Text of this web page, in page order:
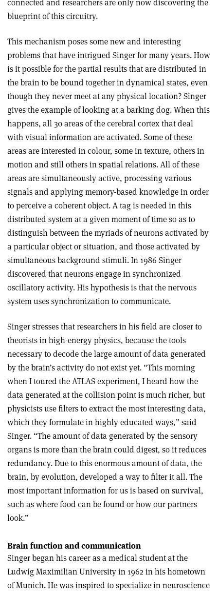
connected and researchers are only now discovering the
blueprint of this circuitry.
This mechanism poses some new and interesting
problems that have intrigued Singer for many years. How
is it possible for the partial results that are distributed in
the brain to be bound together in dynamical states, even
though they never meet at any physical location? Singer
gives the example of looking at a barking dog. When this
happens, all 30 areas of the cerebral cortex that deal
with visual information are activated. Some of these
areas are interested in colour, some in texture, others in
motion and still others in spatial relations. All of these
areas are simultaneously active, processing various
signals and applying memory-based knowledge in order
to perceive a coherent object. A tag is needed in this
distributed system at a given moment of time so as to
distinguish between the myriads of neurons activated by
a particular object or situation, and those activated by
simultaneous background stimuli. In 1986 Singer
discovered that neurons engage in synchronized
oscillatory activity. His hypothesis is that the nervous
system uses synchronization to communicate.
Singer stresses that researchers in his field are closer to
theorists in high-energy physics, because the tools
necessary to decode the large amount of data generated
by the brain’s activity do not exist yet. “This morning
when I toured the ATLAS experiment, I heard how the
data generated at the collision point is much richer, but
physicists use filters to extract the most interesting data,
which they formulate in highly educated ways,” said
Singer. “The amount of data generated by the sensory
organs is more than the brain could digest, so it reduces
redundancy. Due to this enormous amount of data, the
brain, by evolution, developed a way to filter it all. The
most important information for us is based on survival,
such as where food can be found or how our partners
look.”
Brain function and communication
Singer began his career as a medical student at the
Ludwig Maximilian University in 1962 in his hometown
of Munich. He was inspired to specialize in neuroscience